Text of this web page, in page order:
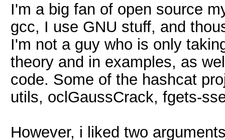
I'm a big fan of open source
gcc, I use GNU stuff, and
I'm not a guy who is only
theory and in examples, as
code. Some of the hashcat
utils, oclGaussCrack, fgets-
However, i liked two